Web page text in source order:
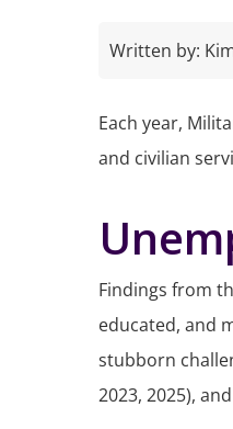
Written by:
Each year,
and civilian
Findings from
educated, and
stubborn
2023, 2025),